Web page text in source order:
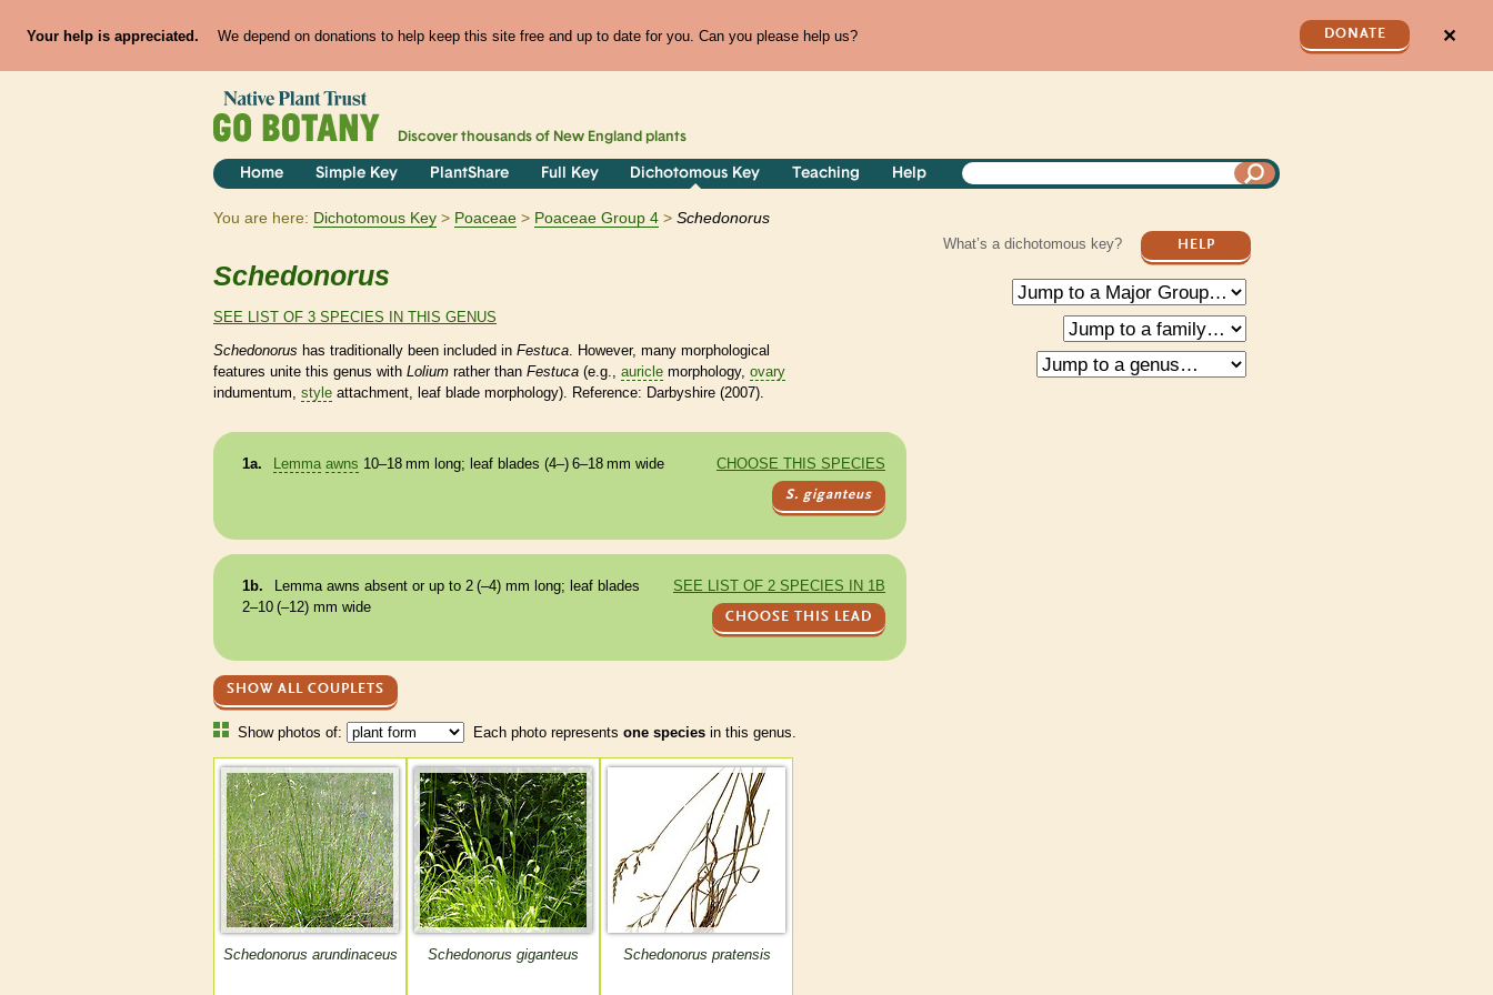
Your help is appreciated. We depend on donations to help keep this site free and up to date for you. Can you please help us? DONATE ✕
Discover thousands of New England plants
Home Simple Key PlantShare Full Key Dichotomous Key Teaching Help
What’s a dichotomous key? HELP
You are here: Dichotomous Key Poaceae Poaceae Group 4 Schedonorus
Schedonorus
SEE LIST OF 3 SPECIES IN THIS GENUS
Schedonorus has traditionally been included in Festuca. However, many morphological
features unite this genus with Lolium rather than Festuca (e.g., auricle morphology, ovary
indumentum, style attachment, leaf blade morphology). Reference: Darbyshire (2007).
CHOOSE THIS SPECIES
S. giganteus
1a. Lemma awns 10–18 mm long; leaf blades (4–) 6–18 mm wide
SEE LIST OF 2 SPECIES IN 1B
CHOOSE THIS LEAD
1b. Lemma awns absent or up to 2 (–4) mm long; leaf blades
2–10 (–12) mm wide
SHOW ALL COUPLETS
Show photos of: Each photo represents one species in this genus.
Schedonorus arundinaceus Schedonorus giganteus Schedonorus pratensis